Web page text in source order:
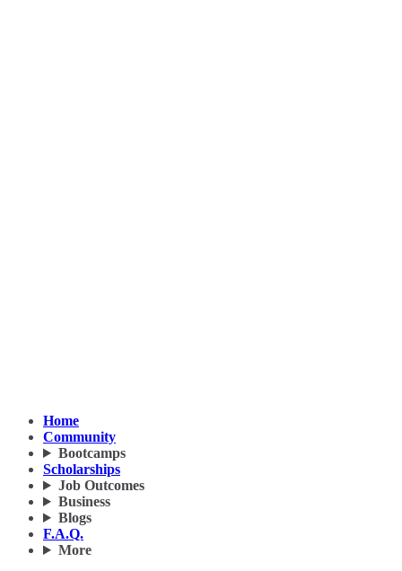
Home
Community
Bootcamps
Scholarships
Job Outcomes
Business
Blogs
F.A.Q.
More